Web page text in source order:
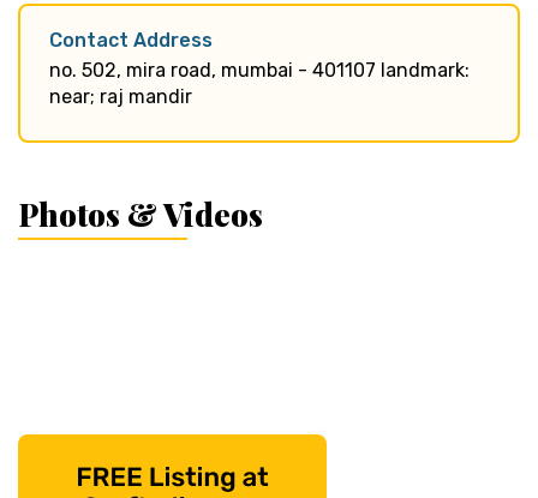
Contact Address
no. 502, mira road, mumbai - 401107 landmark:
near; raj mandir
Photos & Videos